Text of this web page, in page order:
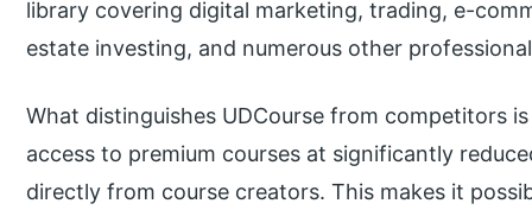
library covering digital marketing, trading, e-
estate investing, and numerous other
What distinguishes UDCourse from competitors
access to premium courses at significantly
directly from course creators. This makes it